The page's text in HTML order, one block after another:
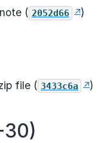
( 2052d66 )
file ( 3433c6a )